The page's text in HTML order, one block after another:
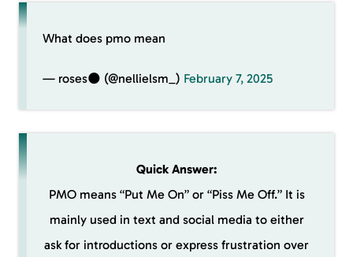
What does pmo mean
— roses🌑 (@nellielsm_) February 7, 2025
Quick Answer:
PMO means “Put Me On” or “Piss Me Off.” It is
mainly used in text and social media to either
ask for introductions or express frustration over